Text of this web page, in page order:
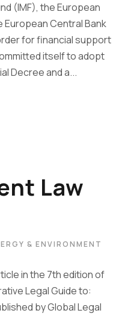
(IMF), the European
European Central Bank
for financial support
itself to adopt
Decree and a...
Law
& ENVIRONMENT
in the 7th edition of
Legal Guide to:
by Global Legal